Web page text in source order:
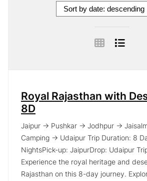
Royal Rajasthan with
8D
Jaipur → Pushkar → Jodhpur →
Camping → Udaipur Trip Duration: 8
NightsPick-up: JaipurDrop: Udaipur
Experience the royal heritage and
Rajasthan on this 8-day journey.